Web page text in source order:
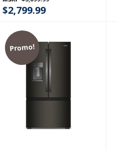
Refrigerator - 24 Cu. Ft.
WRFC3036RZ
$2,799.99
Promo!